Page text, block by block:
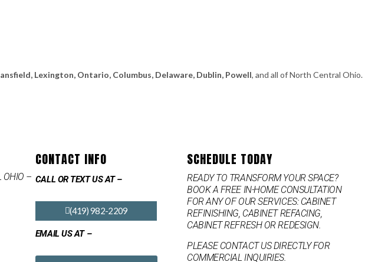
Lexington, Ontario, Columbus, Delaware, Dublin, Powell, and all of North Central Ohio.
OHIO –
CONTACT INFO
CALL OR TEXT US AT –
(419) 982-2209
EMAIL US AT –
SCHEDULE TODAY
READY TO TRANSFORM YOUR SPACE?
BOOK A FREE IN-HOME CONSULTATION
FOR ANY OF OUR SERVICES: CABINET
REFINISHING, CABINET REFACING,
CABINET REFRESH OR REDESIGN.
PLEASE CONTACT US DIRECTLY FOR
COMMERCIAL INQUIRIES.